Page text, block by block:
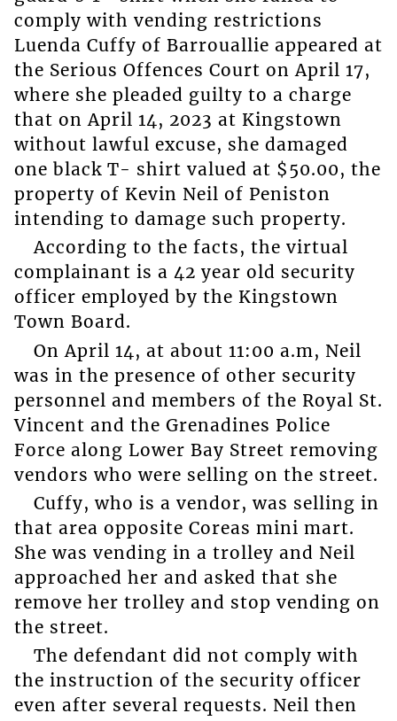
comply with vending restrictions
Luenda Cuffy of Barrouallie appeared at
the Serious Offences Court on April 17,
where she pleaded guilty to a charge
that on April 14, 2023 at Kingstown
without lawful excuse, she damaged
one black T- shirt valued at $50.00, the
property of Kevin Neil of Peniston
intending to damage such property.
According to the facts, the virtual
complainant is a 42 year old security
officer employed by the Kingstown
Town Board.
On April 14, at about 11:00 a.m, Neil
was in the presence of other security
personnel and members of the Royal St.
Vincent and the Grenadines Police
Force along Lower Bay Street removing
vendors who were selling on the street.
Cuffy, who is a vendor, was selling in
that area opposite Coreas mini mart.
She was vending in a trolley and Neil
approached her and asked that she
remove her trolley and stop vending on
the street.
The defendant did not comply with
the instruction of the security officer
even after several requests. Neil then